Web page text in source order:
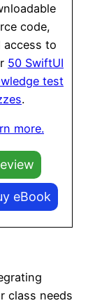
code,
access to
50 SwiftUI
test
.
more.
eBook
class needs